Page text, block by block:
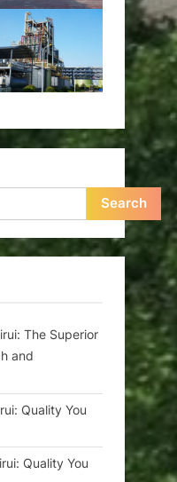
Search
The Superior
and
Quality You
Quality You